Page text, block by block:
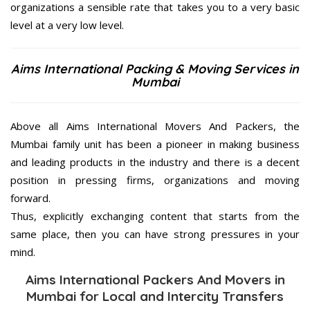
organizations a sensible rate that takes you to a very basic
level at a very low level.
Aims International Packing & Moving Services in
Mumbai
Above all Aims International Movers And Packers, the
Mumbai family unit has been a pioneer in making business
and leading products in the industry and there is a decent
position in pressing firms, organizations and moving
forward.
Thus, explicitly exchanging content that starts from the
same place, then you can have strong pressures in your
mind.
Aims International Packers And Movers in
Mumbai for Local and Intercity Transfers